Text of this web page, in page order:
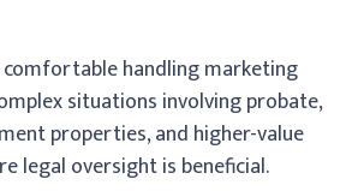
comfortable handling marketing
situations involving probate,
properties, and higher-value
legal oversight is beneficial.